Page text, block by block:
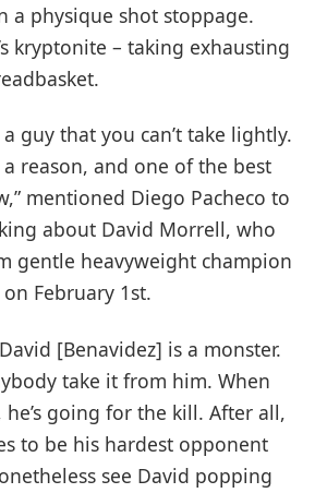
a physique shot stoppage.
kryptonite – taking exhausting
guy that you can’t take lightly.
a reason, and one of the best
mentioned Diego Pacheco to
about David Morrell, who
gentle heavyweight champion
February 1st.
[Benavidez] is a monster.
take it from him. When
going for the kill. After all,
to be his hardest opponent
see David popping